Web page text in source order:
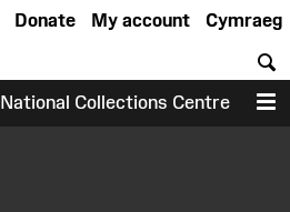
Cymraeg
My account
Donate
National Collections Centre